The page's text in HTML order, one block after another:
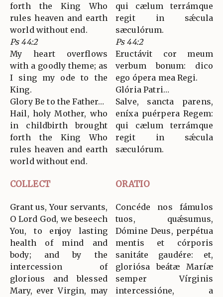
forth the King Who
rules heaven and earth
world without end.
Ps 44:2
My heart overflows
with a goodly theme; as
I sing my ode to the
King.
Glory Be to the Father…
Hail, holy Mother, who
in childbirth brought
forth the King Who
rules heaven and earth
world without end.
qui cælum terrámque
regit in sǽcula
sæculórum.
Ps 44:2
Eructávit cor meum
verbum bonum: dico
ego ópera mea Regi.
Glória Patri…
Salve, sancta parens,
eníxa puérpera Regem:
qui cælum terrámque
regit in sǽcula
sæculórum.
COLLECT ORATIO
Grant us, Your servants,
O Lord God, we beseech
You, to enjoy lasting
health of mind and
body; and by the
intercession of
glorious and blessed
Mary, ever Virgin, may
Concéde nos fámulos
tuos, quǽsumus,
Dómine Deus, perpétua
mentis et córporis
sanitáte gaudére: et,
gloriósa beátæ Maríæ
semper Vírginis
intercessióne, a